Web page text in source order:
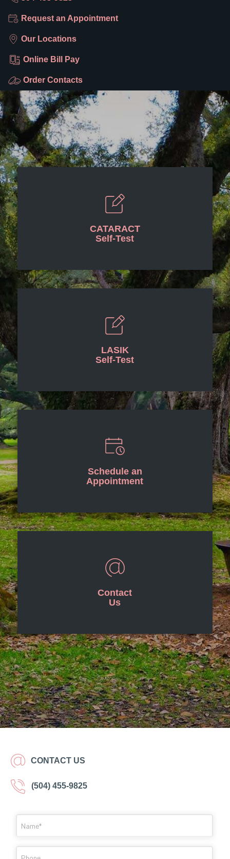
Request an Appointment
Our Locations
Online Bill Pay
Order Contacts
CATARACT
Self-Test
LASIK
Self-Test
Schedule an
Appointment
Contact
Us
CONTACT US
(504) 455-9825